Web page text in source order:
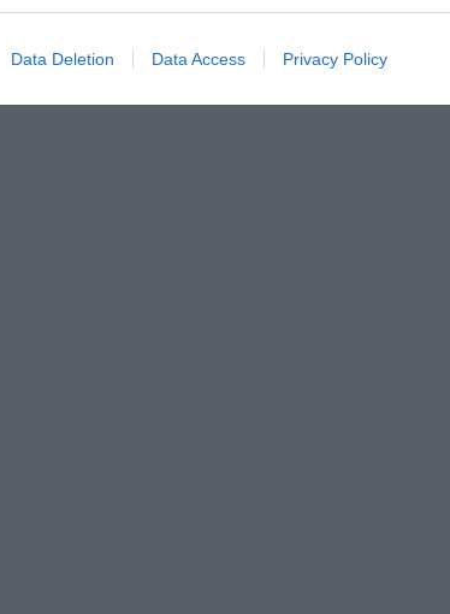
Data Deletion Data Access Privacy Policy